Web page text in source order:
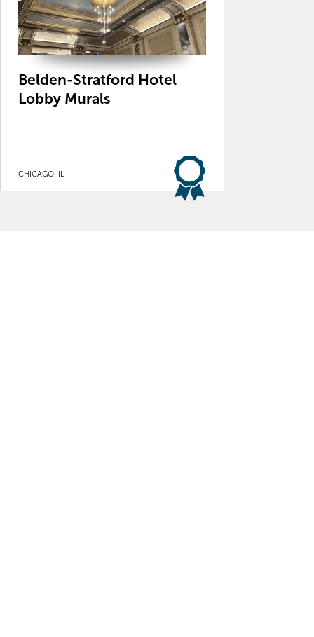
Belden-Stratford Hotel
Lobby Murals
CHICAGO, IL